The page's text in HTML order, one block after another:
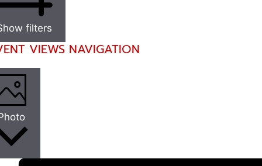
filters
VIEWS NAVIGATION